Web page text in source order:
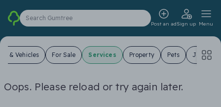
Search Gumtree
Post an adSign up Menu
& Vehicles For Sale Services Property Pets Jobs
Oops. Please reload or try again later.